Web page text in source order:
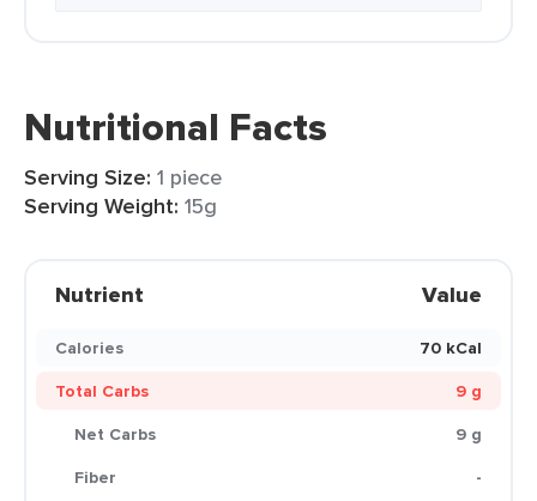
Nutritional Facts
Serving Size: 1 piece
Serving Weight: 15g
Nutrient Value
Calories
70 kCal
Total Carbs
9 g
Net Carbs
9 g
Fiber
-